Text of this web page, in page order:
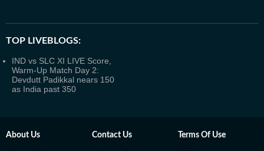
TOP LIVEBLOGS:
IND vs SLC XI LIVE Score,
Warm-Up Match Day 2:
Devdutt Padikkal nears 150
as India past 350
About Us Contact Us Terms Of Use